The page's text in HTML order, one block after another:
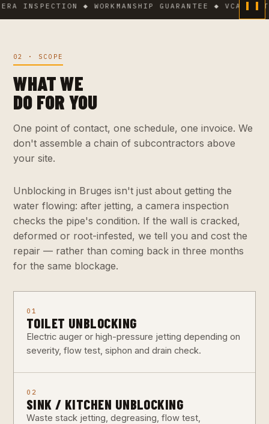
◆ WORKMANSHIP GUARANTEE ◆ VCA-
02 · SCOPE
WHAT WE
DO FOR YOU
One point of contact, one schedule, one invoice. We
don't assemble a chain of subcontractors above
your site.
Unblocking in Bruges isn't just about getting the
water flowing: after jetting, a camera inspection
checks the pipe's condition. If the wall is cracked,
deformed or root-infested, we tell you and cost the
repair — rather than coming back in three months
for the same blockage.
01
TOILET UNBLOCKING
Electric auger or high-pressure jetting depending on
severity, flow test, siphon and drain check.
02
SINK / KITCHEN UNBLOCKING
Waste stack jetting, degreasing, flow test,